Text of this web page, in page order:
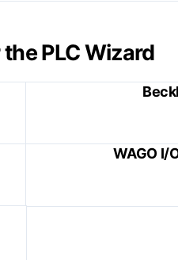
PLC Wizard
WAGO I/